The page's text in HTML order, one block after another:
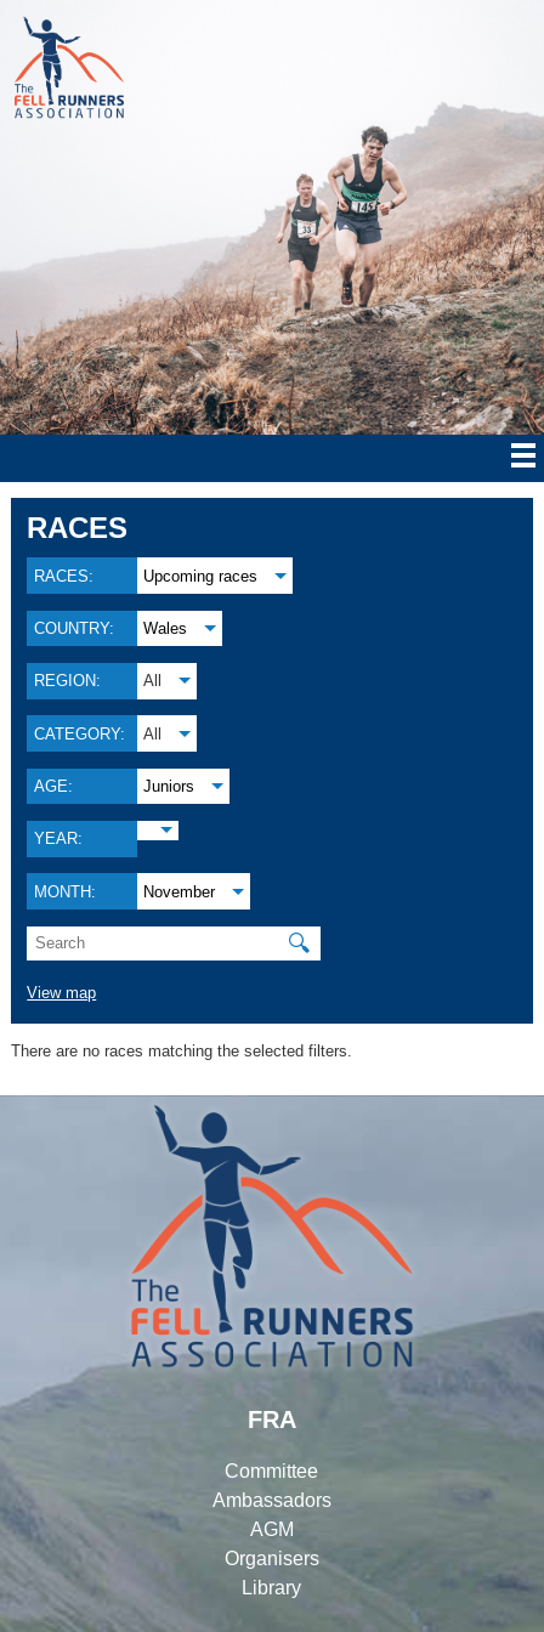
RACES
RACES: Upcoming races
COUNTRY: Wales
REGION: All
CATEGORY: All
AGE: Juniors
YEAR:
MONTH: November
🔍
View map
There are no races matching the selected filters.
FRA
Committee
Ambassadors
AGM
Organisers
Library